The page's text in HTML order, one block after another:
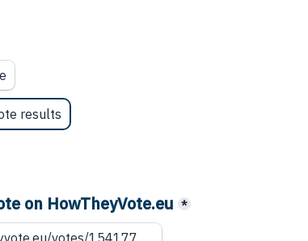
results
on HowTheyVote.eu *